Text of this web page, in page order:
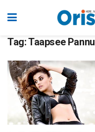
Tag:Taapsee Pannu